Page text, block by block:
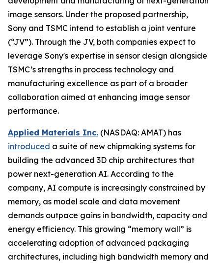
image sensors. Under the proposed partnership,
Sony and TSMC intend to establish a joint venture
(“JV”). Through the JV, both companies expect to
leverage Sony's expertise in sensor design alongside
TSMC’s strengths in process technology and
manufacturing excellence as part of a broader
collaboration aimed at enhancing image sensor
performance.
Applied Materials Inc. (NASDAQ: AMAT) has
introduced a suite of new chipmaking systems for
building the advanced 3D chip architectures that
power next-generation AI. According to the
company, AI compute is increasingly constrained by
memory, as model scale and data movement
demands outpace gains in bandwidth, capacity and
energy efficiency. This growing “memory wall” is
accelerating adoption of advanced packaging
architectures, including high bandwidth memory and